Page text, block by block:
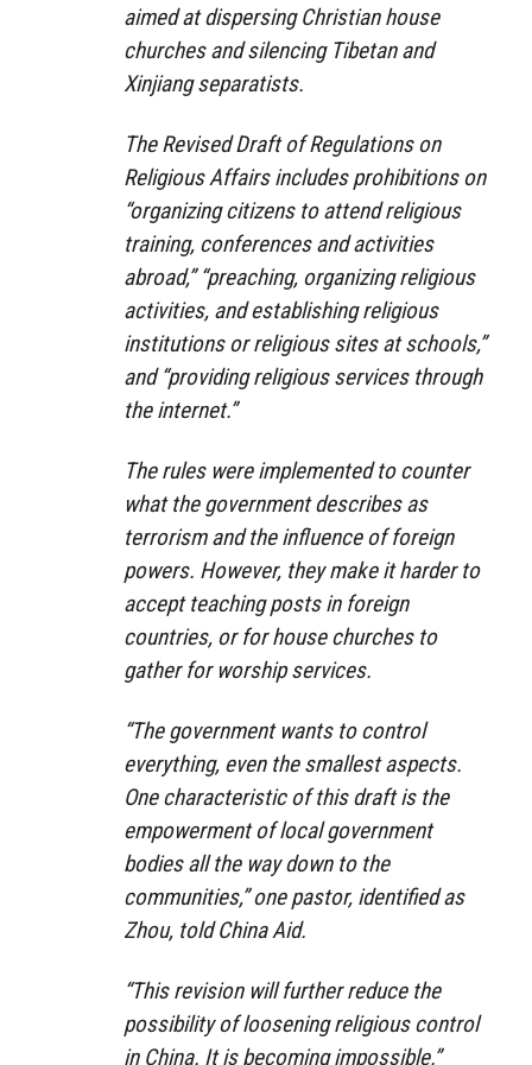
aimed at dispersing Christian house
churches and silencing Tibetan and
Xinjiang separatists.
The Revised Draft of Regulations on
Religious Affairs includes prohibitions on
“organizing citizens to attend religious
training, conferences and activities
abroad,” “preaching, organizing religious
activities, and establishing religious
institutions or religious sites at schools,”
and “providing religious services through
the internet.”
The rules were implemented to counter
what the government describes as
terrorism and the influence of foreign
powers. However, they make it harder to
accept teaching posts in foreign
countries, or for house churches to
gather for worship services.
“The government wants to control
everything, even the smallest aspects.
One characteristic of this draft is the
empowerment of local government
bodies all the way down to the
communities,” one pastor, identified as
Zhou, told China Aid.
“This revision will further reduce the
possibility of loosening religious control
in China. It is becoming impossible.”